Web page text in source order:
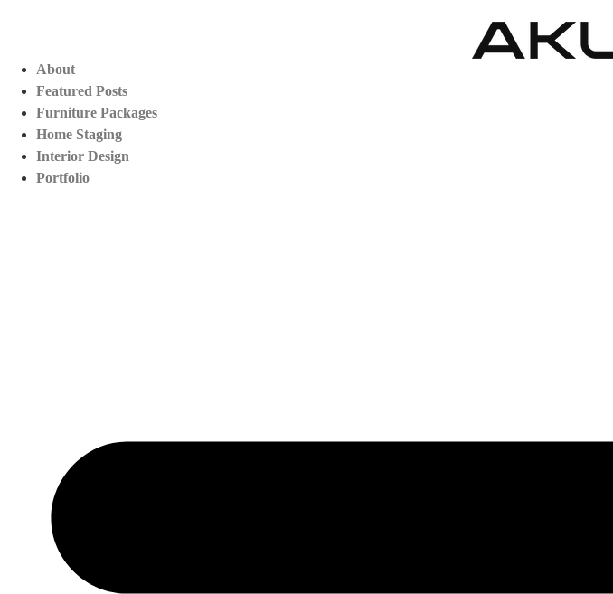
About
Featured Posts
Furniture Packages
Home Staging
Interior Design
Portfolio